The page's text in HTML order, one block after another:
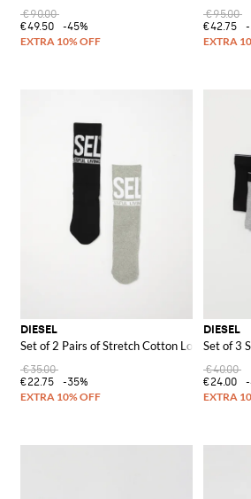
€90.00
€49.50
-45%
€95.00
€42.75
-
DIESEL
Set of 2 Pairs of Stretch Cotton Logo Socks
€35.00
€22.75
-35%
DIESEL
Set of 3
€40.00
€24.00
-